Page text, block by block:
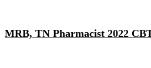
MRB, TN Pharmacist 2022